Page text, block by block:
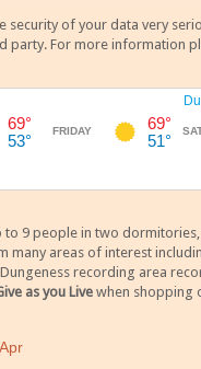
security of your data very
party. For more information
9 people in two
areas of interest
recording area
as you Livewhen shopping